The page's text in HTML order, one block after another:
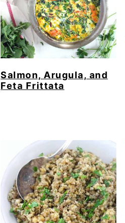
Salmon, Arugula, and
Feta Frittata